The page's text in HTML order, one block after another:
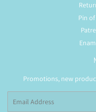
Pin
Promotions, new